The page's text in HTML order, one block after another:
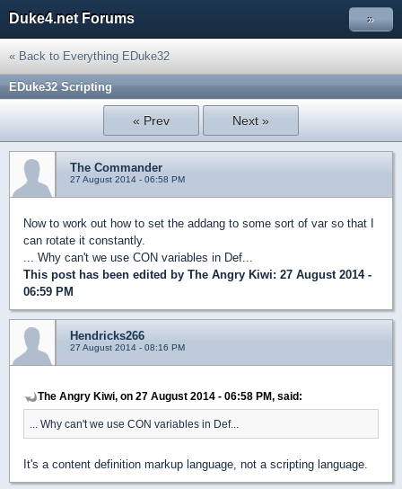
Duke4.net Forums »
« Back to Everything EDuke32
EDuke32 Scripting
« Prev Next »
The Commander
27 August 2014 - 06:58 PM
Now to work out how to set the addang to some sort of var so that I
can rotate it constantly.
... Why can't we use CON variables in Def...
This post has been edited by The Angry Kiwi: 27 August 2014 -
06:59 PM
Hendricks266
27 August 2014 - 08:16 PM
The Angry Kiwi, on 27 August 2014 - 06:58 PM, said:
... Why can't we use CON variables in Def...
It's a content definition markup language, not a scripting language.